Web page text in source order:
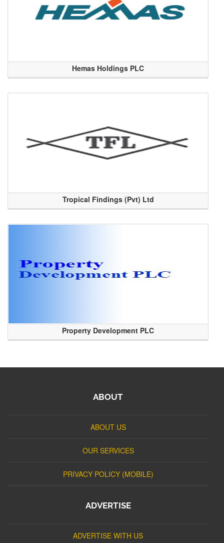
Hemas Holdings PLC
Tropical Findings (Pvt) Ltd
Property Development PLC
ABOUT
ABOUT US
OUR SERVICES
PRIVACY POLICY (MOBILE)
ADVERTISE
ADVERTISE WITH US